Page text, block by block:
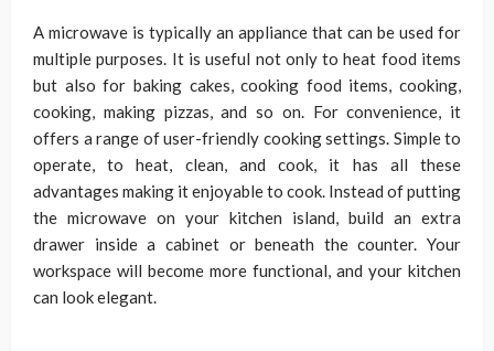
A microwave is typically an appliance that can be used for
multiple purposes. It is useful not only to heat food items
but also for baking cakes, cooking food items, cooking,
cooking, making pizzas, and so on. For convenience, it
offers a range of user-friendly cooking settings. Simple to
operate, to heat, clean, and cook, it has all these
advantages making it enjoyable to cook. Instead of putting
the microwave on your kitchen island, build an extra
drawer inside a cabinet or beneath the counter. Your
workspace will become more functional, and your kitchen
can look elegant.